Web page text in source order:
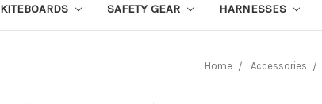
KITEBOARDS SAFETY GEAR HARNESSES
Home Accessories